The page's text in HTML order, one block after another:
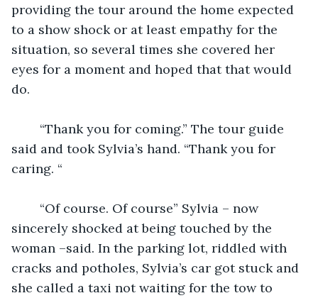
providing the tour around the home expected
to a show shock or at least empathy for the
situation, so several times she covered her
eyes for a moment and hoped that that would
do.
said and took Sylvia’s hand. “Thank you for
caring. “
sincerely shocked at being touched by the
woman –said. In the parking lot, riddled with
cracks and potholes, Sylvia’s car got stuck and
she called a taxi not waiting for the tow to